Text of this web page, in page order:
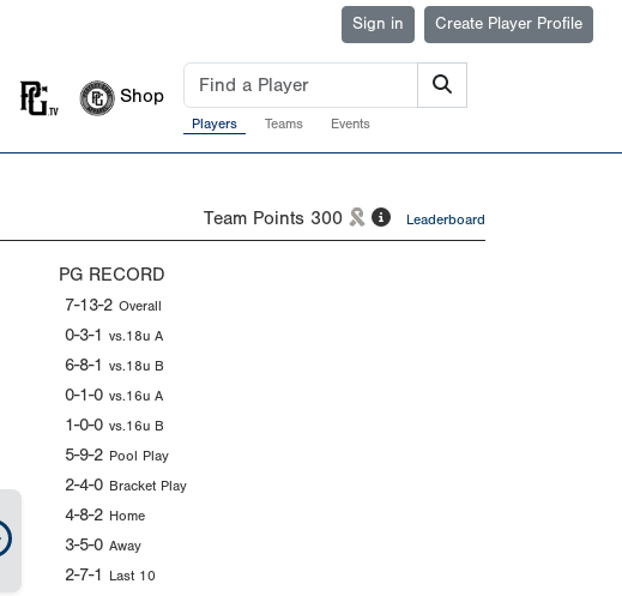
Sign in Create Player Profile
Shop
Players Teams Events
Team Points 300 Leaderboard
PG RECORD
7-13-2 Overall
0-3-1 vs.18u A
6-8-1 vs.18u B
0-1-0 vs.16u A
1-0-0 vs.16u B
5-9-2 Pool Play
2-4-0 Bracket Play
4-8-2 Home
3-5-0 Away
2-7-1 Last 10